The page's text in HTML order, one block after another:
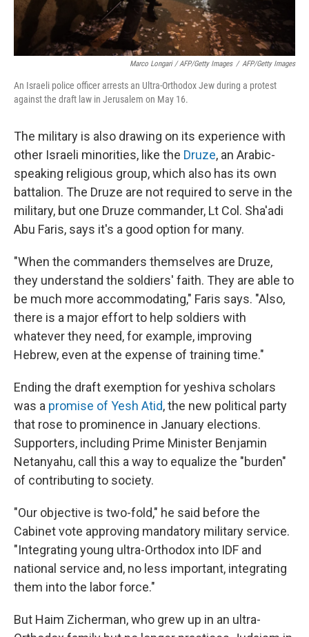
Marco Longari / AFP/Getty Images / AFP/Getty Images
An Israeli police officer arrests an Ultra-Orthodox Jew during a protest
against the draft law in Jerusalem on May 16.
The military is also drawing on its experience with
other Israeli minorities, like the Druze, an Arabic-
speaking religious group, which also has its own
battalion. The Druze are not required to serve in the
military, but one Druze commander, Lt Col. Sha'adi
Abu Faris, says it's a good option for many.
"When the commanders themselves are Druze,
they understand the soldiers' faith. They are able to
be much more accommodating," Faris says. "Also,
there is a major effort to help soldiers with
whatever they need, for example, improving
Hebrew, even at the expense of training time."
Ending the draft exemption for yeshiva scholars
was a promise of Yesh Atid, the new political party
that rose to prominence in January elections.
Supporters, including Prime Minister Benjamin
Netanyahu, call this a way to equalize the "burden"
of contributing to society.
"Our objective is two-fold," he said before the
Cabinet vote approving mandatory military service.
"Integrating young ultra-Orthodox into IDF and
national service and, no less important, integrating
them into the labor force."
But Haim Zicherman, who grew up in an ultra-